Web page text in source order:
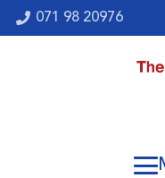
071 98 20976